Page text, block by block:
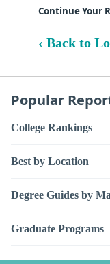
Continue Your
‹ Back to
Popular
College Rankings
Best by Location
Degree Guides by
Graduate Programs